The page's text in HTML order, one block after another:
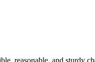
reasonable, and